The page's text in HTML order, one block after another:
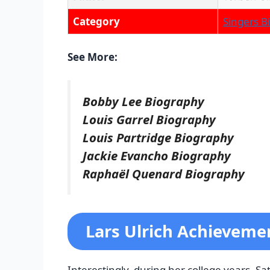
Category
Singers
See More:
Bobby Lee Biography
Louis Garrel Biography
Louis Partridge Biography
Jackie Evancho Biography
Raphaël Quenard Biography
Lars Ulrich